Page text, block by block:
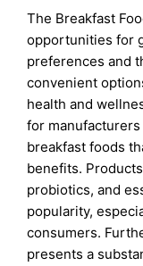
The Breakfast
opportunities for
preferences and
convenient
health and
for
breakfast foods
benefits.
probiotics, and
popularity,
consumers.
presents a